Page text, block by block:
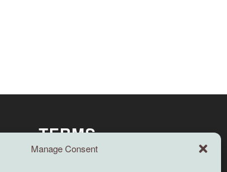
Manage Consent
TERMS